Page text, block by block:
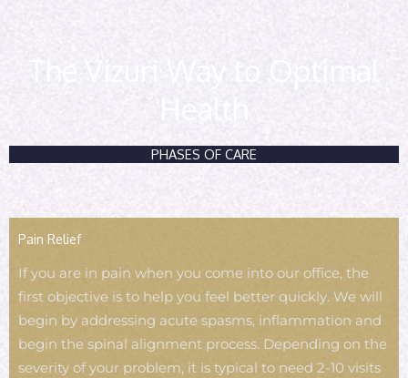
The Vizuri Way to Optimal
Health
PHASES OF CARE
Pain Relief
If you are in pain when you come into our office, the
first objective is to help you feel better quickly. We will
begin by addressing acute spasms, inflammation and
begin the spinal alignment process. Depending on the
severity of your problem, it is typical to need 2-10 visits